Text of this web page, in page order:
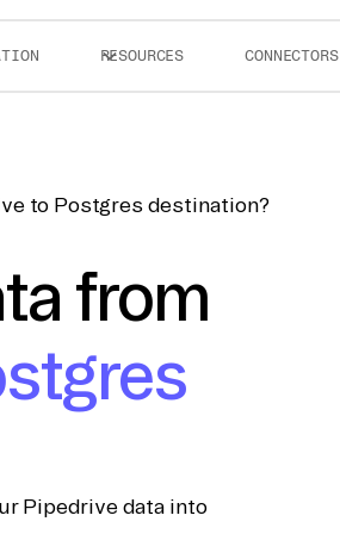
RESOURCES CONNECTORS
to Postgres destination?
from
Pipedrive data into